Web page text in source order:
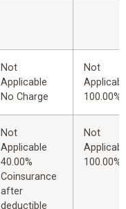
Not
Applicable
No Charge
Not
100.00%
Not
Applicable
40.00%
Coinsurance
after
deductible
Not
100.00%